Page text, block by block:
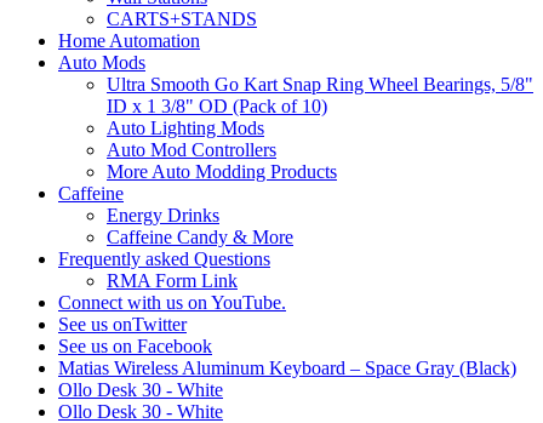
CARTS+STANDS
Home Automation
Auto Mods
Ultra Smooth Go Kart Snap Ring Wheel Bearings, 5/8"
ID x 1 3/8" OD (Pack of 10)
Auto Lighting Mods
Auto Mod Controllers
More Auto Modding Products
Caffeine
Energy Drinks
Caffeine Candy & More
Frequently asked Questions
RMA Form Link
Connect with us on YouTube.
See us onTwitter
See us on Facebook
Matias Wireless Aluminum Keyboard – Space Gray (Black)
Ollo Desk 30 - White
Ollo Desk 30 - White